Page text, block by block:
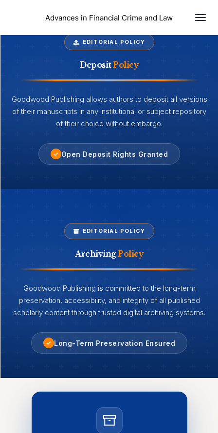
Advances in Financial Crime and Law
EDITORIAL POLICY
DepositPolicy
Goodwood Publishing allows authors to deposit all versions
of their manuscripts in any institutional or subject repository
of their choice without embargo.
✓ Open Deposit Rights Granted
EDITORIAL POLICY
ArchivingPolicy
Goodwood Publishing is committed to the long-term
preservation, accessibility, and integrity of all published
scholarly content through trusted digital archiving systems.
✓ Long-Term Preservation Ensured